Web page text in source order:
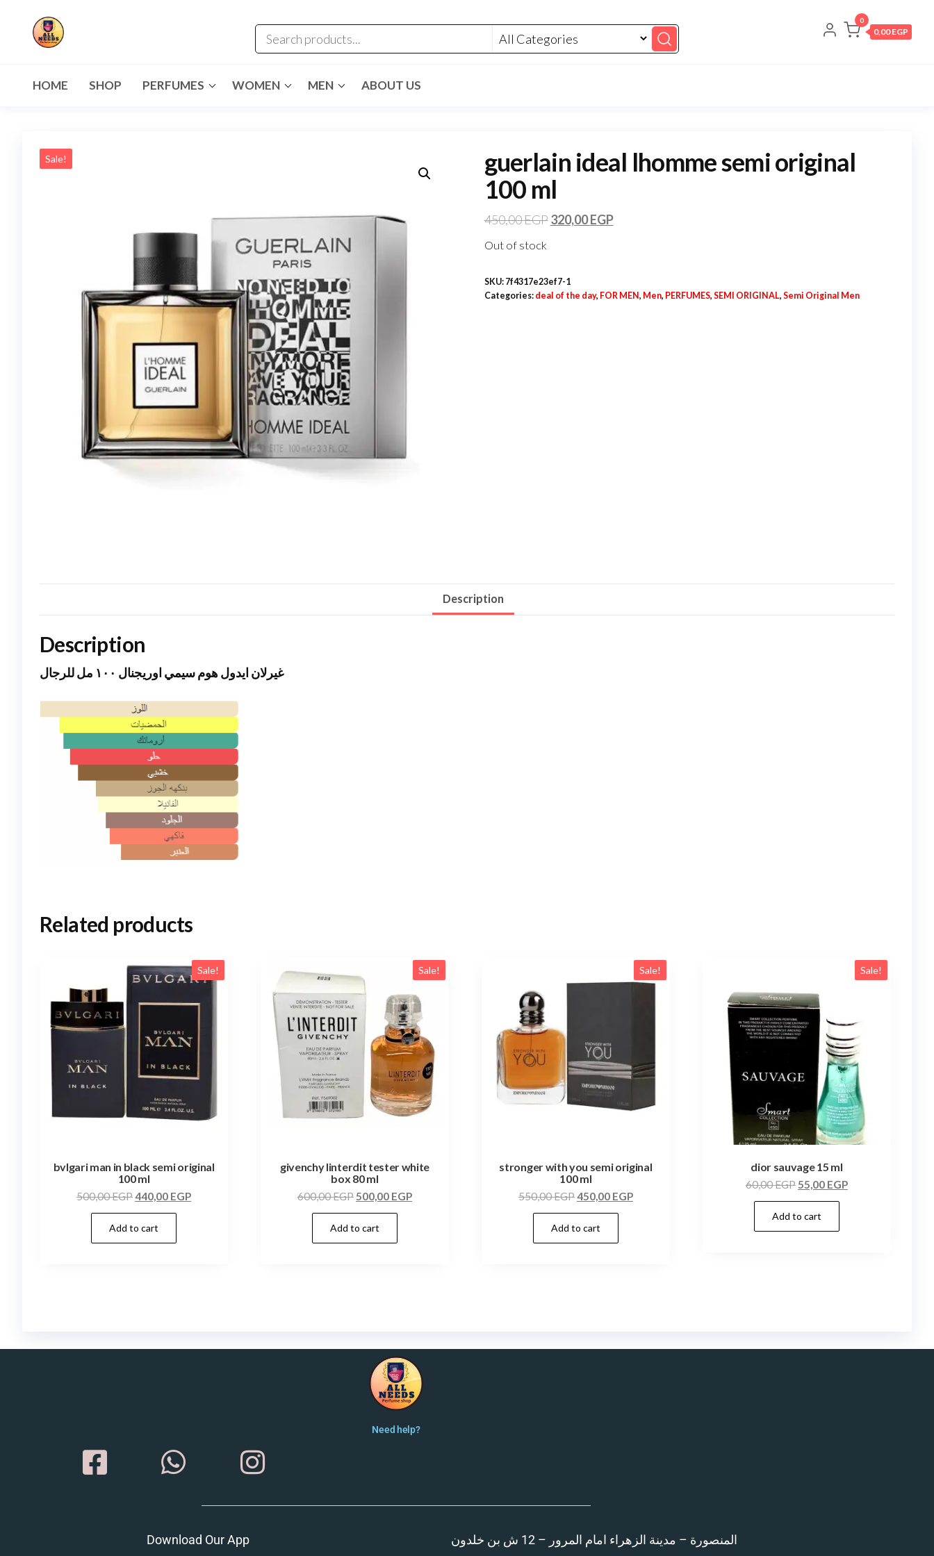
0
0,00 EGP
HOME SHOP PERFUMES WOMEN MEN ABOUT US
Sale!
guerlain ideal lhomme semi original
100 ml
450,00EGP320,00EGP
Out of stock
SKU: 7f4317e23ef7-1
Categories: deal of the day, FOR MEN, Men, PERFUMES, SEMI ORIGINAL, Semi Original Men
Description
Description
غيرلان ايدول هوم سيمي اوريجنال ١٠٠ مل للرجال
Related products
Sale!
bvlgari man in black semi original
100 ml
500,00EGP440,00 EGP
Add to cart
Sale!
givenchy linterdit tester white
box 80 ml
600,00EGP500,00 EGP
Add to cart
Sale!
stronger with you semi original
100 ml
550,00EGP450,00 EGP
Add to cart
Sale!
dior sauvage 15 ml
60,00EGP55,00 EGP
Add to cart
Need help?
Download Our App المنصورة – مدينة الزهراء امام المرور – 12 ش بن خلدون